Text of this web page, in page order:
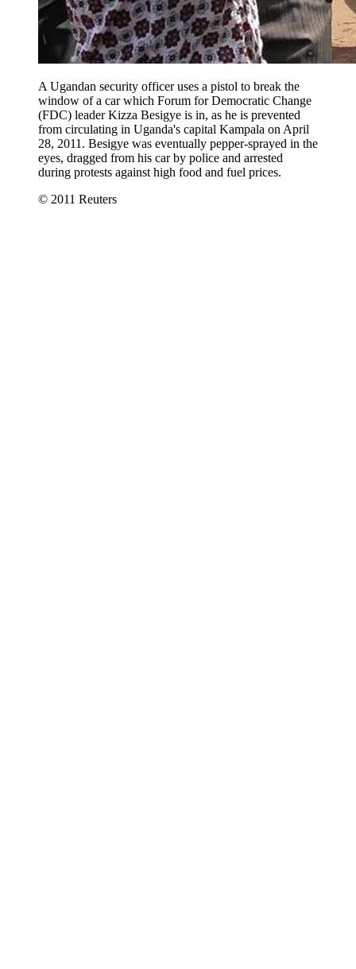
A Ugandan security officer uses a pistol to break the
window of a car which Forum for Democratic Change
(FDC) leader Kizza Besigye is in, as he is prevented
from circulating in Uganda's capital Kampala on April
28, 2011. Besigye was eventually pepper-sprayed in the
eyes, dragged from his car by police and arrested
during protests against high food and fuel prices.
© 2011 Reuters